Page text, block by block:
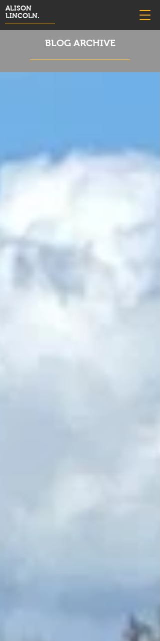
ALISON
LINCOLN.
BLOG ARCHIVE